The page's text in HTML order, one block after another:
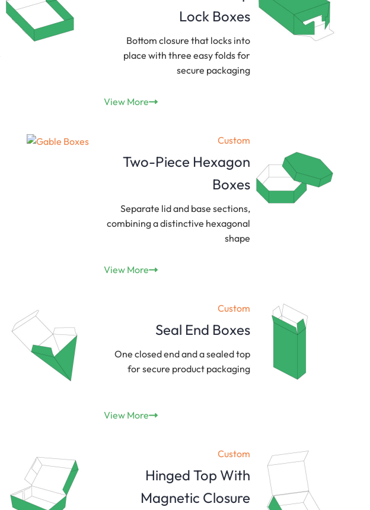
Lock Boxes
Bottom closure that locks into
place with three easy folds for
secure packaging
View More
Custom
Two-Piece Hexagon
Boxes
Separate lid and base sections,
combining a distinctive hexagonal
shape
View More
Custom
Seal End Boxes
One closed end and a sealed top
for secure product packaging
View More
Custom
Hinged Top With
Magnetic Closure